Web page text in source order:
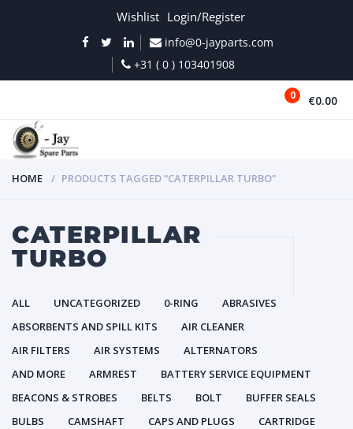
Wishlist Login/Register
info@0-jayparts.com
+31 ( 0 ) 103401908
0 €0.00
HOME PRODUCTS TAGGED “CATERPILLAR TURBO”
CATERPILLAR
TURBO
ALL UNCATEGORIZED 0-RING
ABRASIVES
ABSORBENTS AND SPILL KITS
AIR CLEANER
AIR FILTERS
AIR SYSTEMS
ALTERNATORS
AND MORE
ARMREST
BATTERY SERVICE EQUIPMENT
BEACONS & STROBES
BELTS BOLT
BUFFER SEALS
BULBS
CAMSHAFT CAPS AND PLUGS
CARTRIDGE